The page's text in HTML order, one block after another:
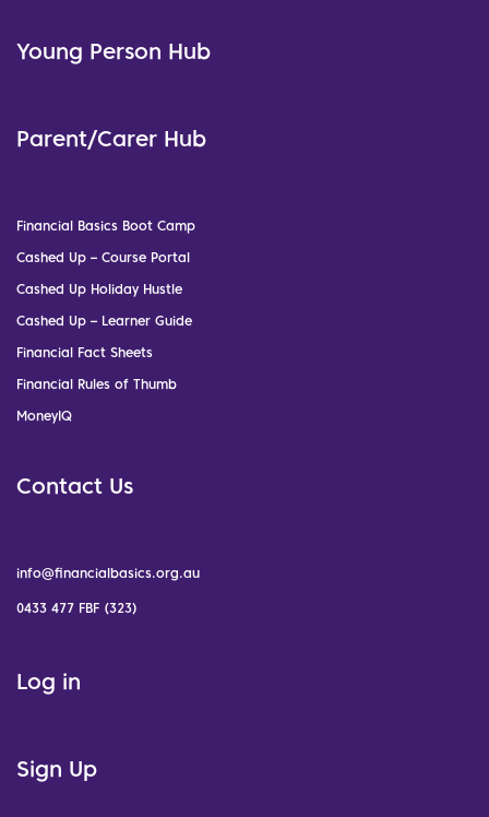
Young Person Hub
Parent/Carer Hub
Financial Basics Boot Camp
Cashed Up – Course Portal
Cashed Up Holiday Hustle
Cashed Up – Learner Guide
Financial Fact Sheets
Financial Rules of Thumb
MoneyIQ
Contact Us
info@financialbasics.org.au
0433 477 FBF (323)
Log in
Sign Up